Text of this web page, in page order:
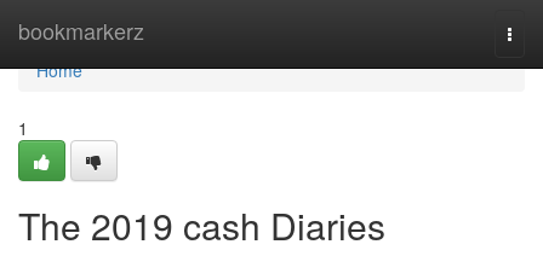
bookmarkerz
Home
Home
1
The 2019 cash Diaries